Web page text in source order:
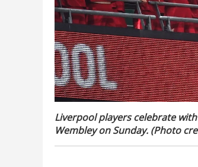
Liverpool players celebrate
Wembley on Sunday. (Photo